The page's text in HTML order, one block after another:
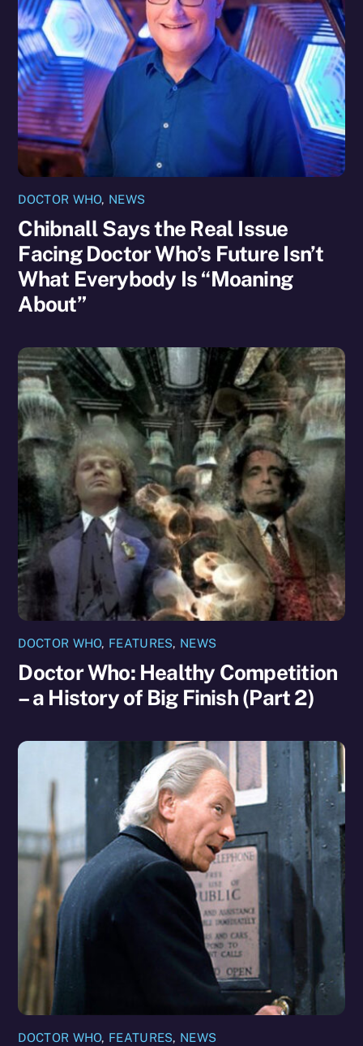
DOCTOR WHO, NEWS
Chibnall Says the Real Issue
Facing Doctor Who’s Future Isn’t
What Everybody Is “Moaning
About”
DOCTOR WHO, FEATURES, NEWS
Doctor Who: Healthy Competition
– a History of Big Finish (Part 2)
DOCTOR WHO, FEATURES, NEWS